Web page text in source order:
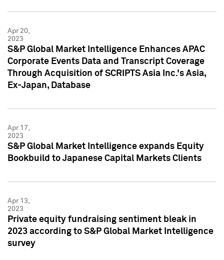
Apr 20,
2023
S&P Global Market Intelligence Enhances APAC
Corporate Events Data and Transcript Coverage
Through Acquisition of SCRIPTS Asia Inc.'s Asia,
Ex-Japan, Database
Apr 17,
2023
S&P Global Market Intelligence expands Equity
Bookbuild to Japanese Capital Markets Clients
Apr 13,
2023
Private equity fundraising sentiment bleak in
2023 according to S&P Global Market Intelligence
survey